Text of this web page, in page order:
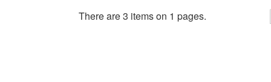
There are 3 items on 1 pages.